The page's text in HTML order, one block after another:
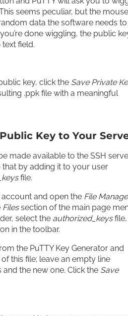
seems peculiar, but the
data the software needs to
done wiggling, the public
field.
key, click the Save Private
.ppk file with a meaningful
Key to Your
made available to the SSH
that by adding it to your user
file.
and open the File
Filessection of the main page
select the authorized_keysfile,
in the toolbar.
the PuTTY Key Generator and
this file; leave an empty line
the new one. Click the Save